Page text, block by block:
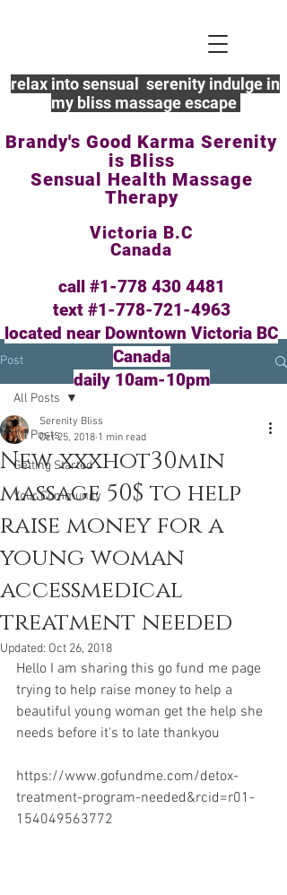
Brandy's Good Karma Serenity
is Bliss
Sensual Health Massage
Therapy
Victoria B.C
Canada
call #1-778 430 4481
text #1-778-721-4963
located near Downtown Victoria BC
Canada
daily 10am-10pm
relax into sensual serenity indulge in
my bliss massage escape
Post
All Posts
Getting Started
Your Community
All Posts
New xxxhot30min
massage 50$ to help
raise money for a
young woman
accessmedical
treatment needed
Serenity Bliss
Oct 25, 2018 1 min read
Updated: Oct 26, 2018
Hello I am sharing this go fund me page
trying to help raise money to help a
beautiful young woman get the help she
needs before it's to late thankyou
https://www.gofundme.com/detox-
treatment-program-needed&rcid=r01-
154049563772